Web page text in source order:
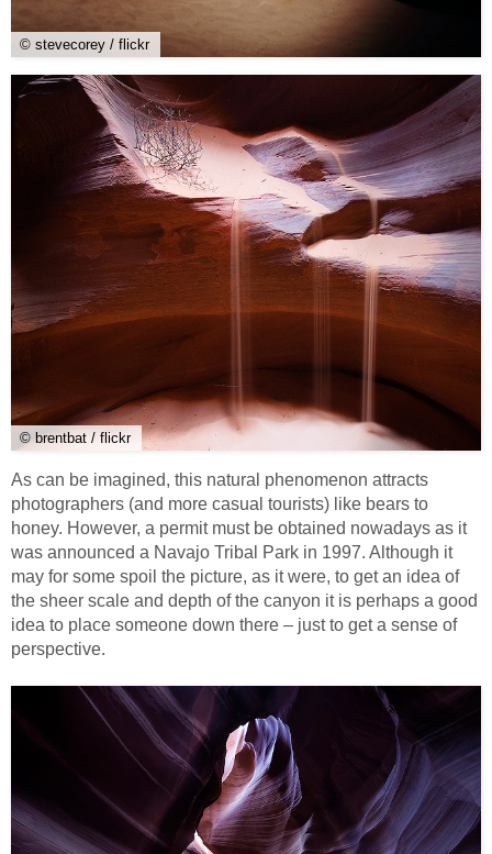
© stevecorey / flickr
© brentbat / flickr
As can be imagined, this natural phenomenon attracts
photographers (and more casual tourists) like bears to
honey. However, a permit must be obtained nowadays as it
was announced a Navajo Tribal Park in 1997. Although it
may for some spoil the picture, as it were, to get an idea of
the sheer scale and depth of the canyon it is perhaps a good
idea to place someone down there – just to get a sense of
perspective.